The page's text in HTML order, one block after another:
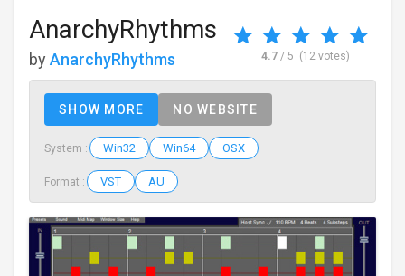
AnarchyRhythms
by AnarchyRhythms 4.7 / 5 (12 votes)
SHOW MORE NO WEBSITE
System : Win32 Win64 OSX
Format : VST AU